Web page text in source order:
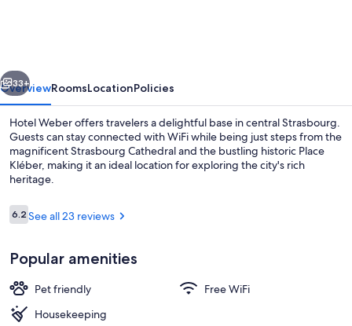
Gare
Next
33+
OverviewRoomsLocationPolicies
Hotel Weber offers travelers a delightful base in central Strasbourg.
Guests can stay connected with WiFi while being just steps from the
magnificent Strasbourg Cathedral and the bustling historic Place
Kléber, making it an ideal location for exploring the city's rich
heritage.
Reviews
6.26.2 out of 10
See all 23 reviews
Popular amenities
Pet friendly
Free WiFi
Housekeeping